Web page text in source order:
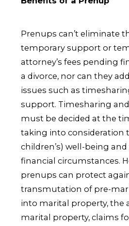
Prenups can’t eliminate
temporary support or
attorney’s fees pending
a divorce, nor can they
issues such as
support. Timesharing
must be decided at the
taking into consideration
children’s) well-being and
financial circumstances.
prenups can protect
transmutation of pre-
into marital property, the
marital property, claims